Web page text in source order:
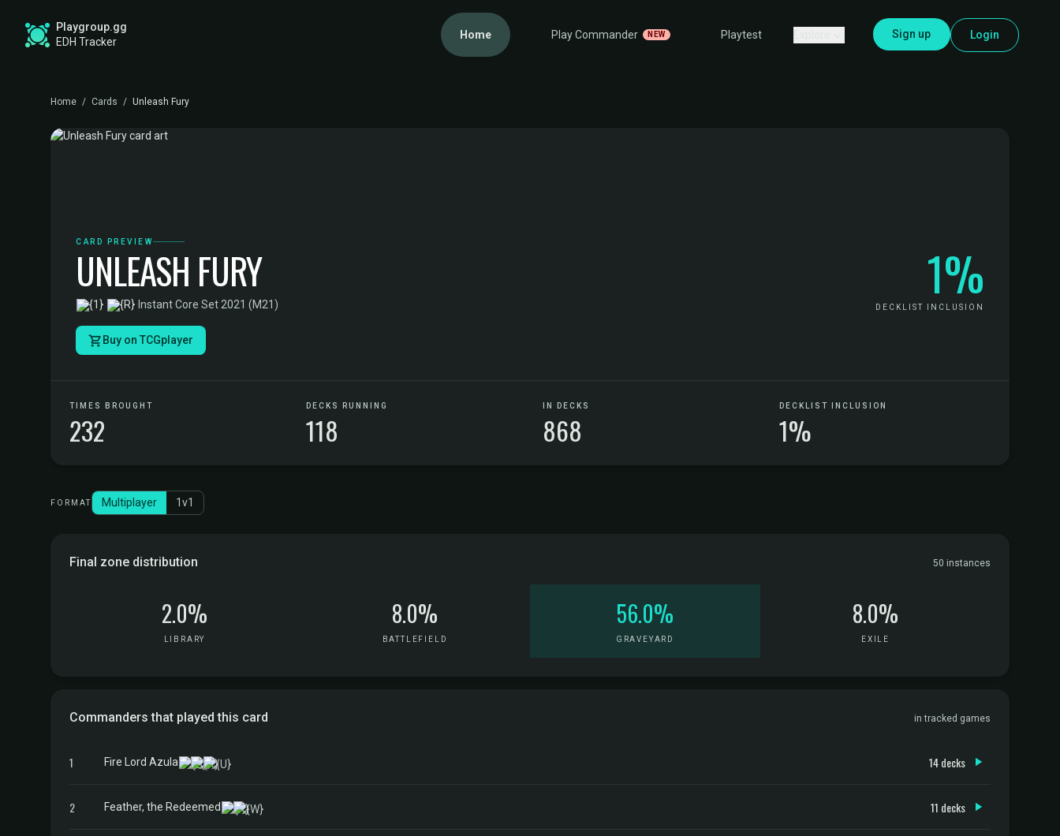
Playgroup.gg
EDH Tracker
Home Play Commander NEW Playtest Sign up Login
Home / Cards / Unleash Fury
CARD PREVIEW
UNLEASH FURY
· Instant·Core Set 2021 (M21) 1%
DECKLIST INCLUSION
Buy on TCGplayer
TIMES BROUGHT
232
DECKS RUNNING
118
IN DECKS
868
DECKLIST INCLUSION
1%
FORMAT Multiplayer 1v1
Final zone distribution 50 instances
2.0%
LIBRARY
8.0%
BATTLEFIELD
56.0%
GRAVEYARD
8.0%
EXILE
Commanders that played this card in tracked games
1 Fire Lord Azula 14 decks
2 Feather, the Redeemed 11 decks